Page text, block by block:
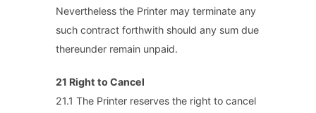
Nevertheless the Printer may terminate any
such contract forthwith should any sum due
thereunder remain unpaid.
21 Right to Cancel
21.1 The Printer reserves the right to cancel